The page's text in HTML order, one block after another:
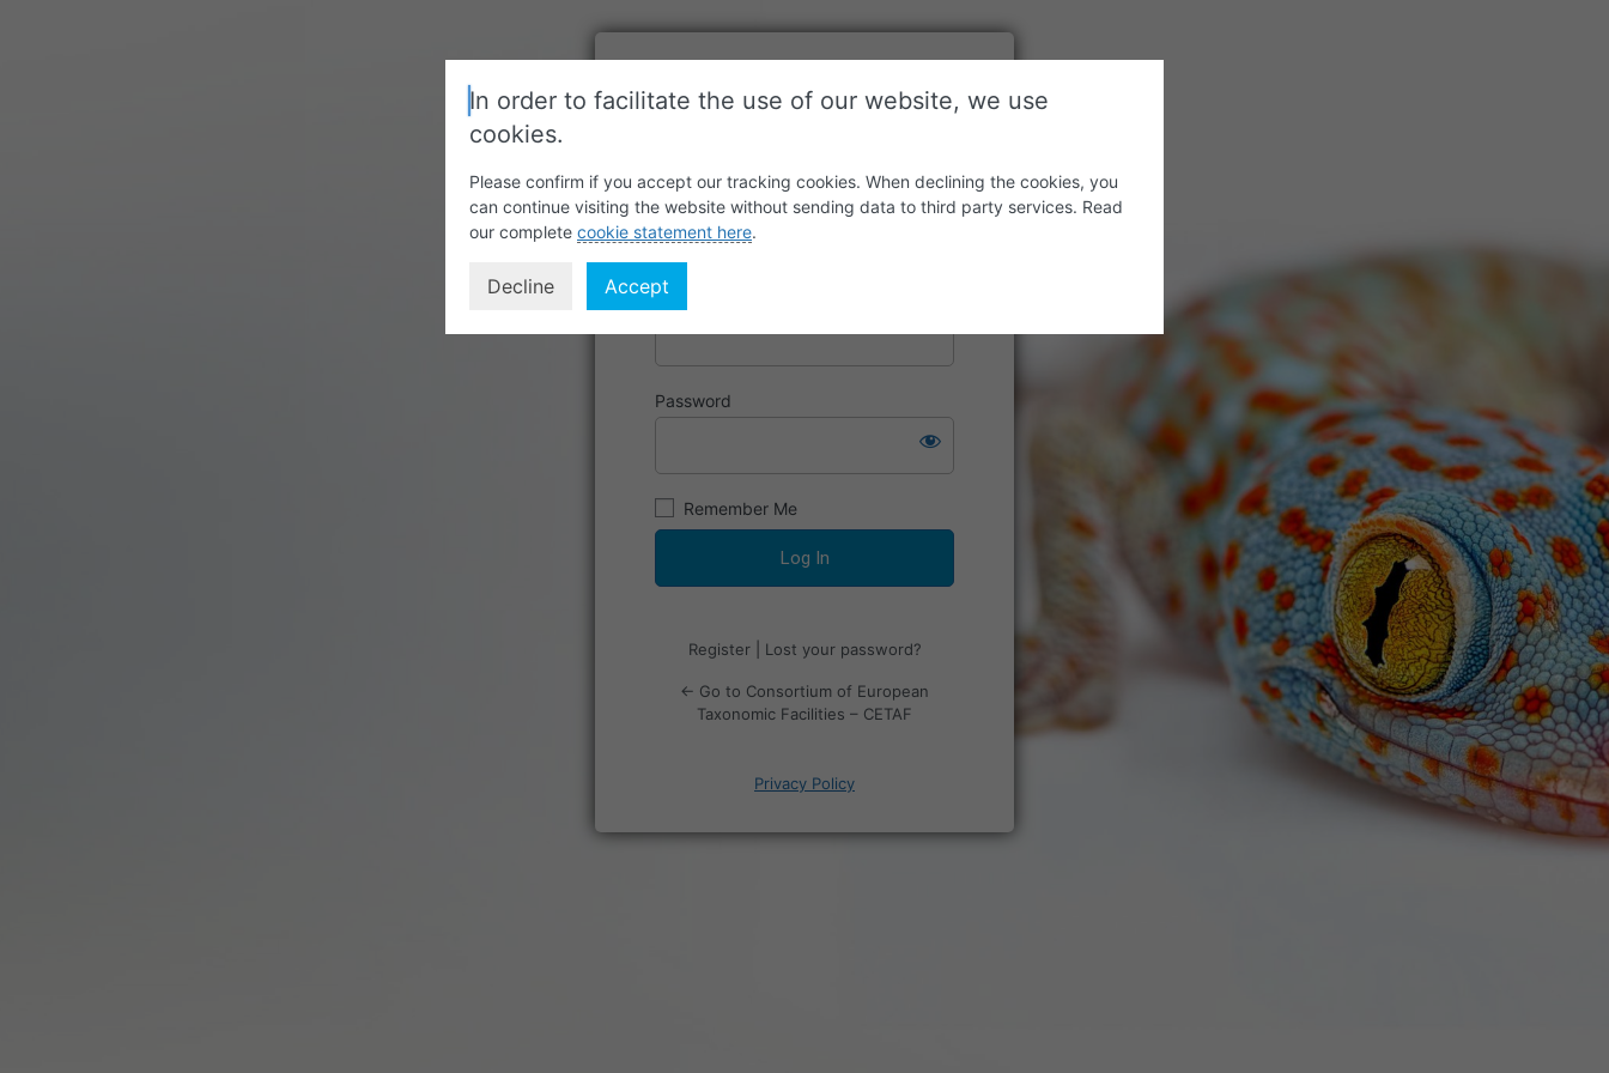
Username or Email Address
Password
Remember Me
Register| Lost your password?
← Go to Consortium of European
Taxonomic Facilities – CETAF
Privacy Policy
In order to facilitate the use of our website, we use
cookies.
Please confirm if you accept our tracking cookies. When declining the cookies, you
can continue visiting the website without sending data to third party services. Read
our complete cookie statement here.
Decline Accept